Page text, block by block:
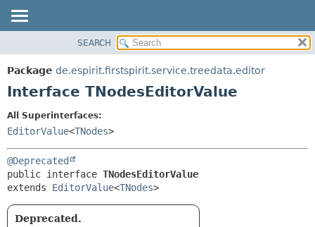
PACKAGE
CLASS
INDEX
HELP
DETAIL:
SEARCH
Package de.espirit.firstspirit.service.treedata.editor
Interface TNodesEditorValue
All Superinterfaces:
EditorValue<TNodes>
@Deprecated
public interface TNodesEditorValue
extends EditorValue<TNodes>
Deprecated.